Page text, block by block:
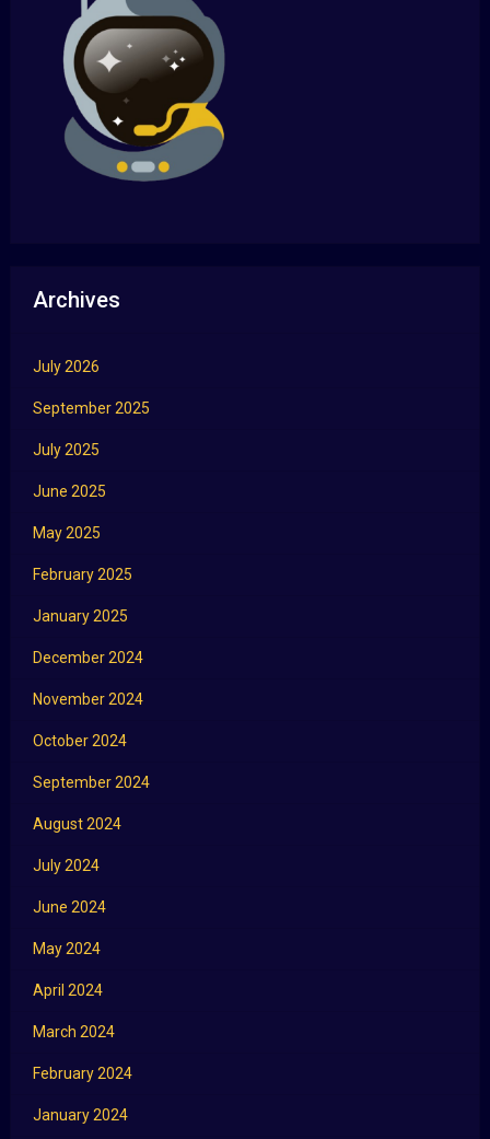
Archives
July 2026
September 2025
July 2025
June 2025
May 2025
February 2025
January 2025
December 2024
November 2024
October 2024
September 2024
August 2024
July 2024
June 2024
May 2024
April 2024
March 2024
February 2024
January 2024